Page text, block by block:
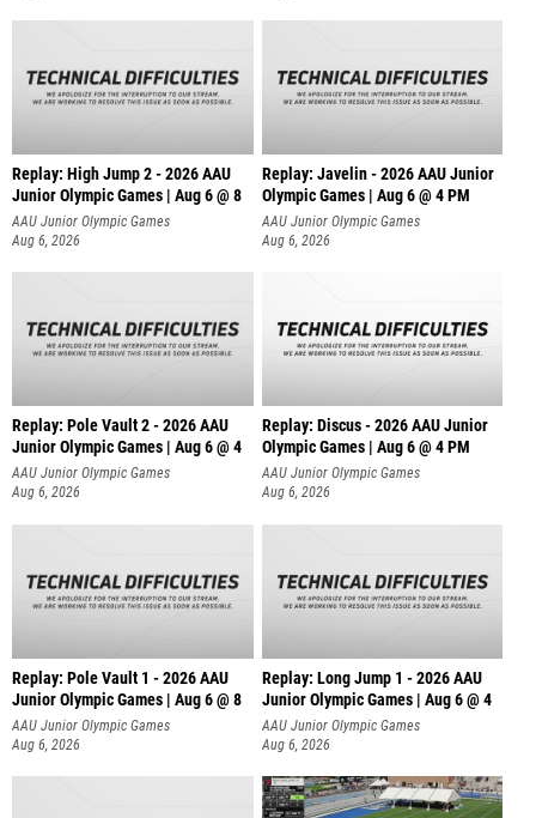
Replay: High Jump 2 - 2026 AAU
Junior Olympic Games | Aug 6 @ 8
AAU Junior Olympic Games
Aug 6, 2026
Replay: Javelin - 2026 AAU Junior
Olympic Games | Aug 6 @ 4 PM
AAU Junior Olympic Games
Aug 6, 2026
Replay: Pole Vault 2 - 2026 AAU
Junior Olympic Games | Aug 6 @ 4
AAU Junior Olympic Games
Aug 6, 2026
Replay: Discus - 2026 AAU Junior
Olympic Games | Aug 6 @ 4 PM
AAU Junior Olympic Games
Aug 6, 2026
Replay: Pole Vault 1 - 2026 AAU
Junior Olympic Games | Aug 6 @ 8
AAU Junior Olympic Games
Aug 6, 2026
Replay: Long Jump 1 - 2026 AAU
Junior Olympic Games | Aug 6 @ 4
AAU Junior Olympic Games
Aug 6, 2026